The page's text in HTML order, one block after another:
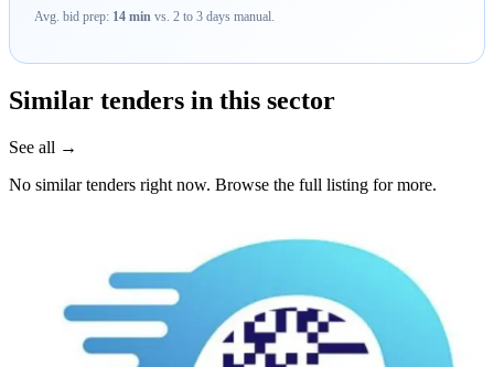
Avg. bid prep: 14 min vs. 2 to 3 days manual.
Similar tenders in this sector
See all →
No similar tenders right now. Browse the full listing for more.